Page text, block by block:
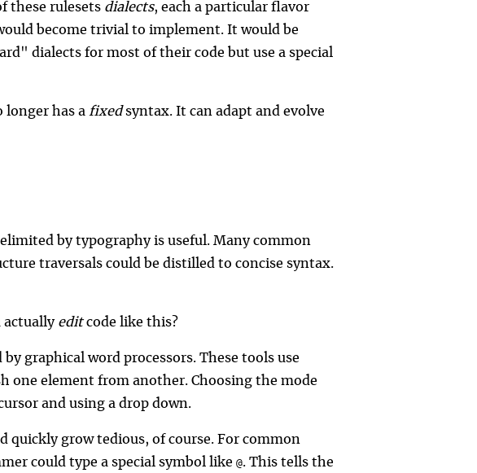
these rulesets dialects, each a particular flavor
become trivial to implement. It would be
dialects for most of their code but use a special
has a fixedsyntax. It can adapt and evolve
by typography is useful. Many common
traversals could be distilled to concise syntax.
actually editcode like this?
graphical word processors. These tools use
one element from another. Choosing the mode
and using a drop down.
grow tedious, of course. For common
could type a special symbol like @. This tells the